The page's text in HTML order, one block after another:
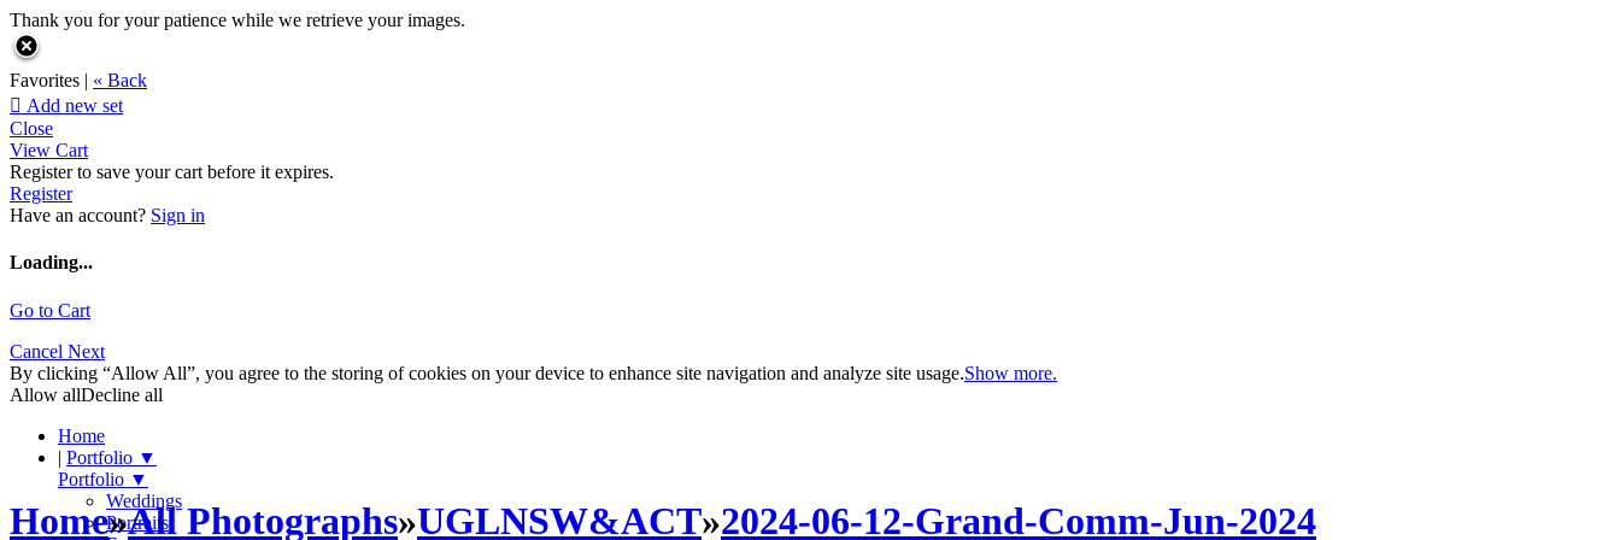
Thank you for your patience while we retrieve your images.
Favorites | « Back
 Add new set
Close
View Cart
Register to save your cart before it expires.
Register
Have an account? Sign in
Loading...
Go to Cart
Cancel Next
By clicking “Allow All”, you agree to the storing of cookies on your device to enhance site navigation and analyze site usage.Show more.
Allow allDecline all
Home
| Portfolio ▼
Portfolio ▼
Weddings
Portraits
Home»All Photographs»UGLNSW&ACT»2024-06-12-Grand-Comm-Jun-2024